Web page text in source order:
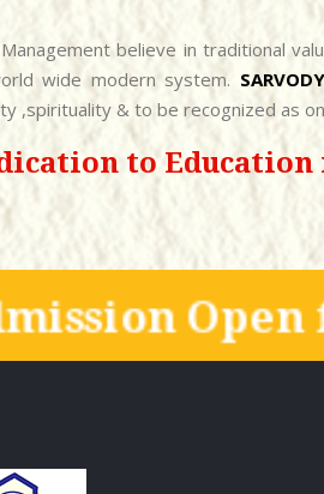
Management believe in traditional
wide modern system.
,spirituality & to be recognized as
to
Open